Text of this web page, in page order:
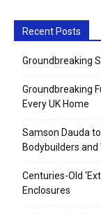
Recent Posts
Groundbreaking
Groundbreaking
Every UK Home
Samson Dauda
Bodybuilders
Centuries-Old
Enclosures